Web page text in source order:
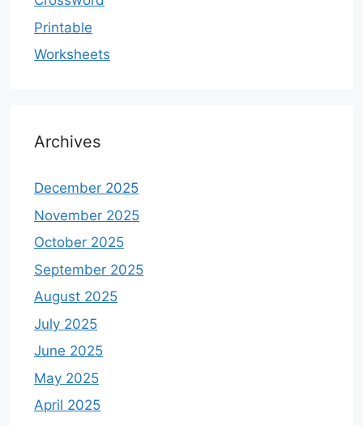
Printable
Worksheets
Archives
December 2025
November 2025
October 2025
September 2025
August 2025
July 2025
June 2025
May 2025
April 2025